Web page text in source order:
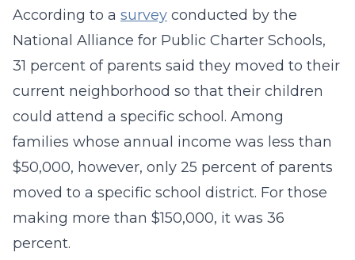
According to a survey conducted by the
National Alliance for Public Charter Schools,
31 percent of parents said they moved to their
current neighborhood so that their children
could attend a specific school. Among
families whose annual income was less than
$50,000, however, only 25 percent of parents
moved to a specific school district. For those
making more than $150,000, it was 36
percent.